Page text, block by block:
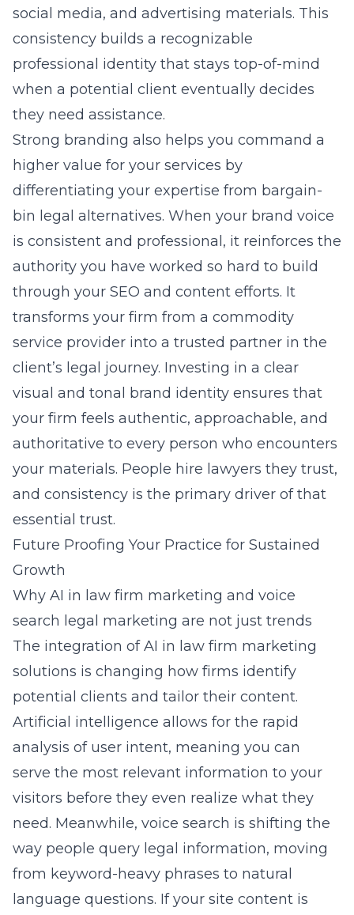
social media, and advertising materials. This
consistency builds a recognizable
professional identity that stays top-of-mind
when a potential client eventually decides
they need assistance.
Strong branding also helps you command a
higher value for your services by
differentiating your expertise from bargain-
bin legal alternatives. When your brand voice
is consistent and professional, it reinforces the
authority you have worked so hard to build
through your SEO and content efforts. It
transforms your firm from a commodity
service provider into a trusted partner in the
client’s legal journey. Investing in a clear
visual and tonal brand identity ensures that
your firm feels authentic, approachable, and
authoritative to every person who encounters
your materials. People hire lawyers they trust,
and consistency is the primary driver of that
essential trust.
Future Proofing Your Practice for Sustained
Growth
Why AI in law firm marketing and voice
search legal marketing are not just trends
The integration ofAI in law firm marketing
solutions is changing how firms identify
potential clients and tailor their content.
Artificial intelligence allows for the rapid
analysis of user intent, meaning you can
serve the most relevant information to your
visitors before they even realize what they
need. Meanwhile, voice search is shifting the
way people query legal information, moving
from keyword-heavy phrases to natural
language questions. If your site content is